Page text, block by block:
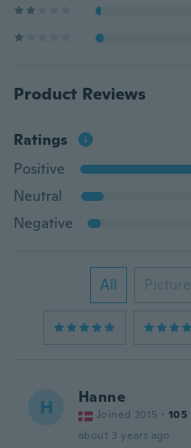
Product Reviews
Ratings
Positive
Neutral
Negative
All Picture
H Hanne
Joined 2015 · 105
about 3 years ago